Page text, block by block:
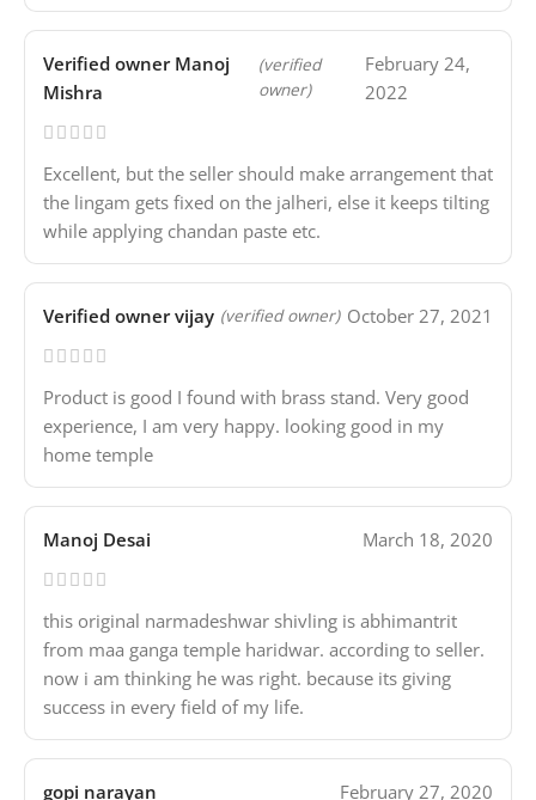
Verified owner Manoj
Mishra
(verified
owner)
February 24,
2022
Excellent, but the seller should make arrangement that
the lingam gets fixed on the jalheri, else it keeps tilting
while applying chandan paste etc.
Verified ownervijay (verified owner) October 27, 2021
Product is good I found with brass stand. Very good
experience, I am very happy. looking good in my
home temple
Manoj Desai March 18, 2020
this original narmadeshwar shivling is abhimantrit
from maa ganga temple haridwar. according to seller.
now i am thinking he was right. because its giving
success in every field of my life.
gopi narayan February 27, 2020